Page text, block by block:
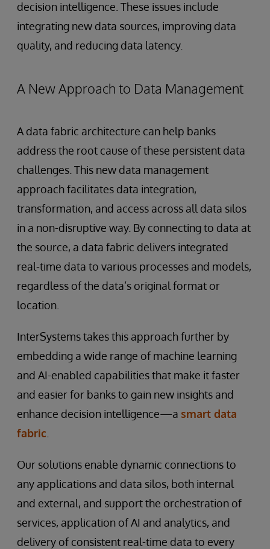
decision intelligence. These issues include
integrating new data sources, improving data
quality, and reducing data latency.
A New Approach to Data Management
A data fabric architecture can help banks
address the root cause of these persistent data
challenges. This new data management
approach facilitates data integration,
transformation, and access across all data silos
in a non-disruptive way. By connecting to data at
the source, a data fabric delivers integrated
real-time data to various processes and models,
regardless of the data’s original format or
location.
InterSystems takes this approach further by
embedding a wide range of machine learning
and AI-enabled capabilities that make it faster
and easier for banks to gain new insights and
enhance decision intelligence—a smart data
fabric
Our solutions enable dynamic connections to
any applications and data silos, both internal
and external, and support the orchestration of
services, application of AI and analytics, and
delivery of consistent real-time data to every